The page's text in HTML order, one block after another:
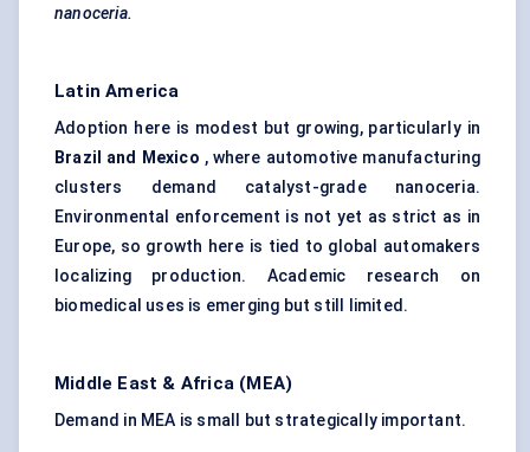
nanoceria.
Latin America
Adoption here is modest but growing, particularly in
Brazil and Mexico , where automotive manufacturing
clusters demand catalyst-grade nanoceria.
Environmental enforcement is not yet as strict as in
Europe, so growth here is tied to global automakers
localizing production. Academic research on
biomedical uses is emerging but still limited.
Middle East & Africa (MEA)
Demand in MEA is small but strategically important.